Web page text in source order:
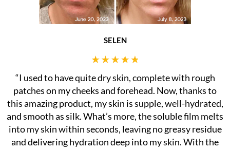
SELEN
“I used to have quite dry skin, complete with rough
patches on my cheeks and forehead. Now, thanks to
this amazing product, my skin is supple, well-hydrated,
and smooth as silk. What’s more, the soluble film melts
into my skin within seconds, leaving no greasy residue
and delivering hydration deep into my skin. With the